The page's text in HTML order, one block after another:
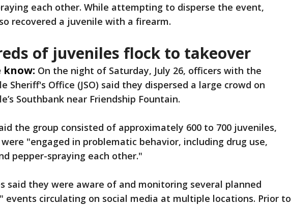
each other. While attempting to disperse the event,
recovered a juvenile with a firearm.
of juveniles flock to takeover
know: On the night of Saturday, July 26, officers with the
Sheriff's Office (JSO) said they dispersed a large crowd on
Southbank near Friendship Fountain.
the group consisted of approximately 600 to 700 juveniles,
"engaged in problematic behavior, including drug use,
pepper-spraying each other."
said they were aware of and monitoring several planned
events circulating on social media at multiple locations. Prior to